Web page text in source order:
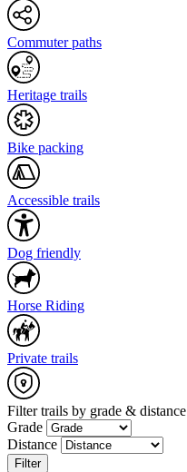
Commuter paths
Heritage trails
Bike packing
Accessible trails
Dog friendly
Horse Riding
Private trails
Filter trails by grade & distance
Grade
Distance
Filter